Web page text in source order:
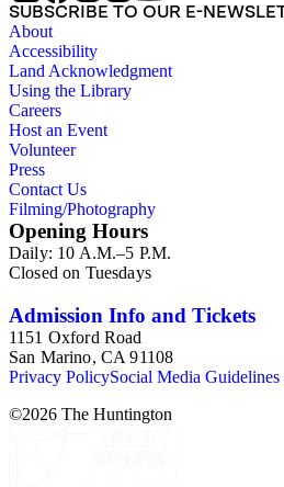
SUBSCRIBE TO OUR E-
About
Accessibility
Land Acknowledgment
Using the Library
Careers
Host an Event
Volunteer
Press
Contact Us
Filming/Photography
Opening Hours
Daily: 10 A.M.–5 P.M.
Closed on Tuesdays
Admission Info and Tickets
1151 Oxford Road
San Marino, CA 91108
Privacy PolicySocial Media
©2026 The Huntington